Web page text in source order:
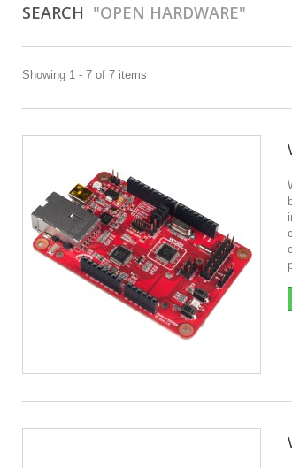
SEARCH "OPEN HARDWARE"
Showing 1 - 7 of 7 items